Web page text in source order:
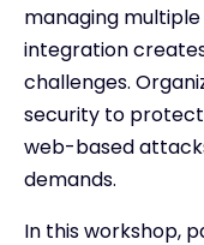
managing
integration
challenges.
security to
web-based
demands.
In this workshop,